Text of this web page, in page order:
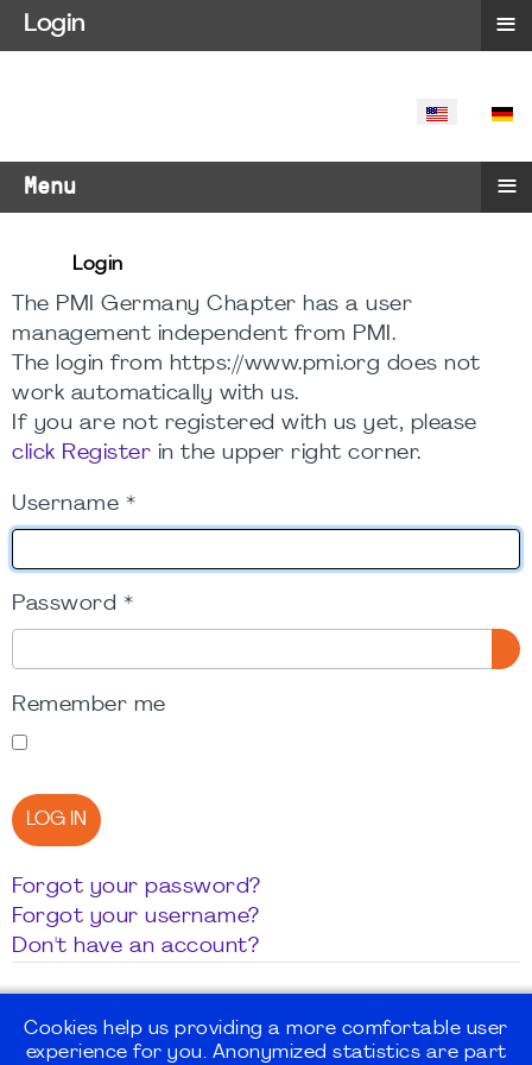
SELECT
Menu ≡
Login
The PMI Germany Chapter has a user
management independent from PMI.
The login from https://www.pmi.org does not
work automatically with us.
If you are not registered with us yet, please
click Register in the upper right corner.
Username *
Password *
Remember me
LOG IN
Forgot your password?
Forgot your username?
Don't have an account?
Cookies help us providing a more comfortable user
experience for you. Anonymized statistics are part
Login ≡